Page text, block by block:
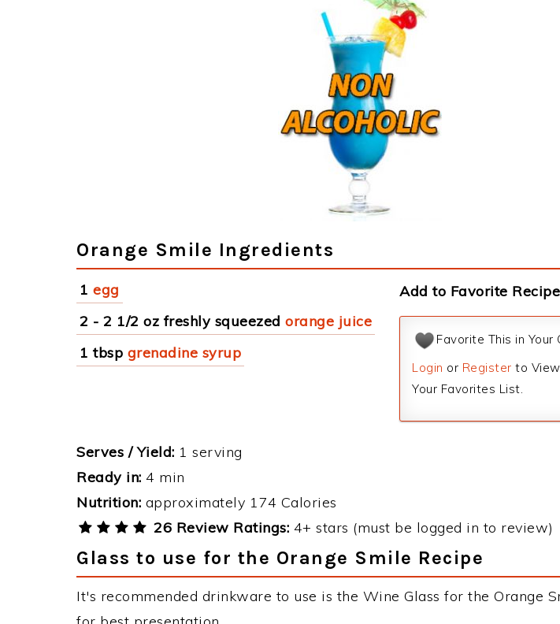
Orange Smile Ingredients
1 egg
2 - 2 1/2 oz freshly squeezed orange juice
1 tbsp grenadine syrup
Add to Favorite
Favorite This in Your
Login or Register to
Your Favorites List.
Serves / Yield: 1 serving
Ready in: 4 min
Nutrition: approximately 174 Calories
26 Review Ratings: 4+ stars (must be logged in to review)
Glass to use for the Orange Smile Recipe
It's recommended drinkware to use is the Wine Glass for the Orange